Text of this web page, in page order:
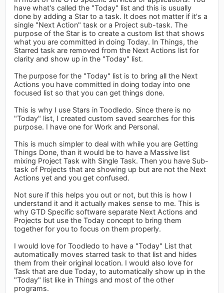
have what's called the "Today" list and this is usually
done by adding a Star to a task. It does not matter if it's a
single "Next Action" task or a Project sub-task. The
purpose of the Star is to create a custom list that shows
what you are committed in doing Today. In Things, the
Starred task are removed from the Next Actions list for
clarity and show up in the "Today" list.
The purpose for the "Today" list is to bring all the Next
Actions you have committed in doing today into one
focused list so that you can get things done.
This is why I use Stars in Toodledo. Since there is no
"Today" list, I created custom saved searches for this
purpose. I have one for Work and Personal.
This is much simpler to deal with while you are Getting
Things Done, than it would be to have a Massive list
mixing Project Task with Single Task. Then you have Sub-
task of Projects that are showing up but are not the Next
Actions yet and you get confused.
Not sure if this helps you out or not, but this is how I
understand it and it actually makes sense to me. This is
why GTD Specific software separate Next Actions and
Projects but use the Today concept to bring them
together for you to focus on them properly.
I would love for Toodledo to have a "Today" List that
automatically moves starred task to that list and hides
them from their original location. I would also love for
Task that are due Today, to automatically show up in the
"Today" list like in Things and most of the other
programs.